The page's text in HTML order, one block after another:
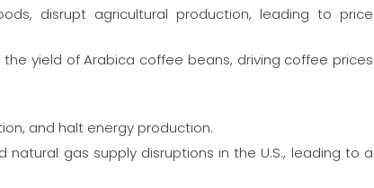
disrupt agricultural production, leading to price
yield of Arabica coffee beans, driving coffee prices
and halt energy production.
natural gas supply disruptions in the U.S., leading to a